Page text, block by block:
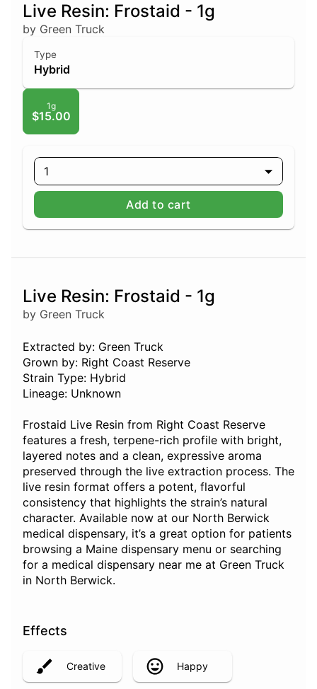
Live Resin: Frostaid - 1g
by Green Truck
Type
Hybrid
1g
$15.00
1
Add to cart
Live Resin: Frostaid - 1g
by Green Truck
Extracted by: Green Truck
Grown by: Right Coast Reserve
Strain Type: Hybrid
Lineage: Unknown
Frostaid Live Resin from Right Coast Reserve
features a fresh, terpene-rich profile with bright,
layered notes and a clean, expressive aroma
preserved through the live extraction process. The
live resin format offers a potent, flavorful
consistency that highlights the strain’s natural
character. Available now at our North Berwick
medical dispensary, it’s a great option for patients
browsing a Maine dispensary menu or searching
for a medical dispensary near me at Green Truck
in North Berwick.
Effects
Creative Happy